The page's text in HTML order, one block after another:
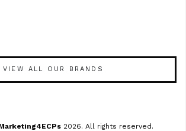
VIEW ALL OUR BRANDS
2026. All rights reserved.